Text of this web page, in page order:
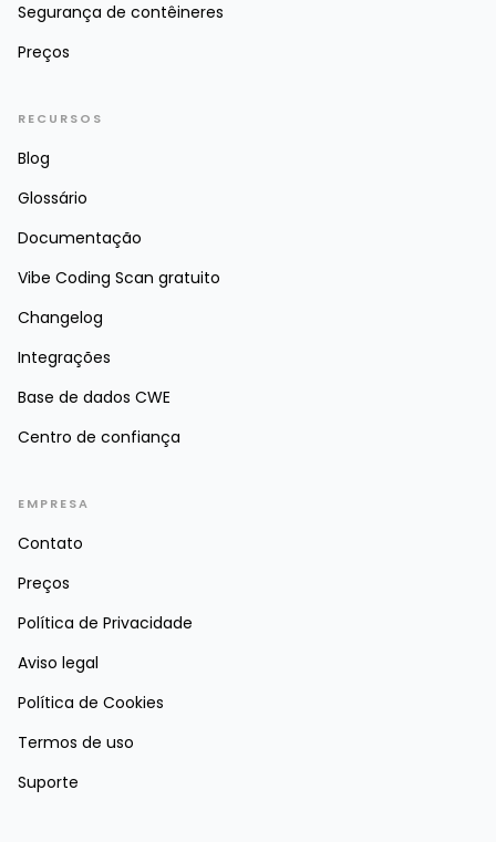
Segurança de contêineres
Preços
RECURSOS
Blog
Glossário
Documentação
Vibe Coding Scan gratuito
Changelog
Integrações
Base de dados CWE
Centro de confiança
EMPRESA
Contato
Preços
Política de Privacidade
Aviso legal
Política de Cookies
Termos de uso
Suporte